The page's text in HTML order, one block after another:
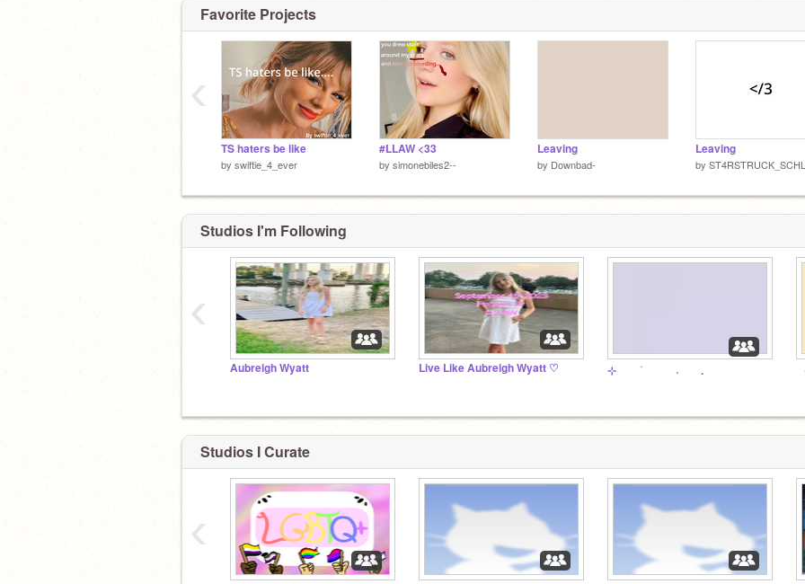
Favorite Projects
TS haters be like
by swiftie_4_ever
#LLAW <33
by simonebiles2--
Leaving
by Downbad-
Leaving
by
‹
Studios I'm Following
Aubreigh Wyatt Live Like Aubreigh Wyatt ♡ ⊹ ⠀ ⠀ ࣪ ⠀ ⠀ ⠀ ˖ ⠀ ⠀.
‹
Studios I Curate
‹